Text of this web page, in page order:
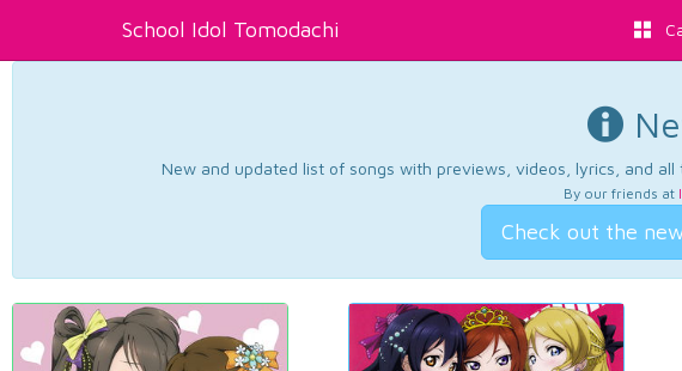
School Idol Tomodachi
New and updated list of songs with previews, videos, lyrics, and
By our friends at
Check out the